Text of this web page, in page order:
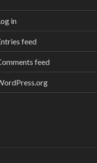
in
feed
feed